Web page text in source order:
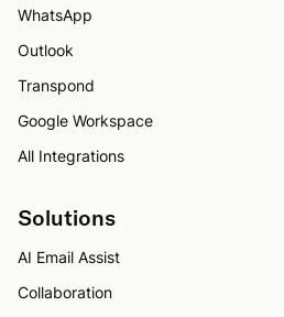
WhatsApp
Outlook
Transpond
Google Workspace
All Integrations
Solutions
AI Email Assist
Collaboration